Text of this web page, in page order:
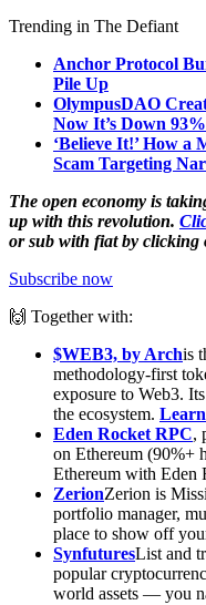
Trending in The Defiant
Anchor Protocol
Pile Up
OlympusDAO
Now It’s Down
‘Believe It!’ How a
Scam Targeting
The open economy is
up with this revolution.
or sub with fiat by clicking
Subscribe now
🙌 Together with:
$WEB3, by Archis
methodology-first
exposure to Web3.
the ecosystem.
Eden Rocket RPC,
on Ethereum (90%+
Ethereum with Eden
ZerionZerion is
portfolio manager,
place to show off
SynfuturesList and
popular
world assets — you